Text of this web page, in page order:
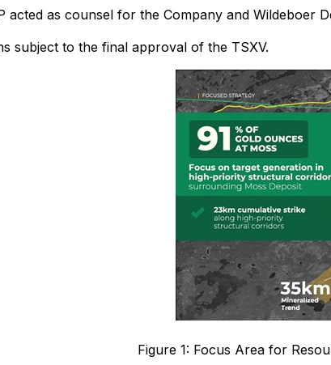
acted as counsel for the Company and Wildeboer
subject to the final approval of the TSXV.
Figure 1: Focus Area for